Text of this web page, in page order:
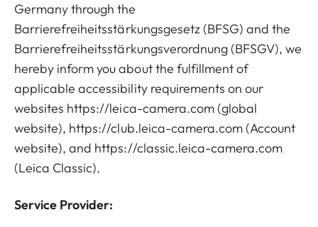
Germany through the
Barrierefreiheitsstärkungsgesetz (BFSG) and the
Barrierefreiheitsstärkungsverordnung (BFSGV), we
hereby inform you about the fulfillment of
applicable accessibility requirements on our
websites https://leica-camera.com(global
website), https://club.leica-camera.com (Account
website), and https://classic.leica-camera.com
(Leica Classic).
Service Provider: